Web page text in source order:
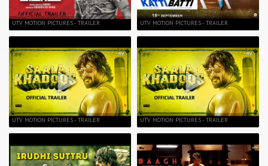
UTV MOTION PICTURES - TRAILER
UTV MOTION PICTURES - TRAILER
UTV MOTION PICTURES - TRAILER
UTV MOTION PICTURES - TRAILER